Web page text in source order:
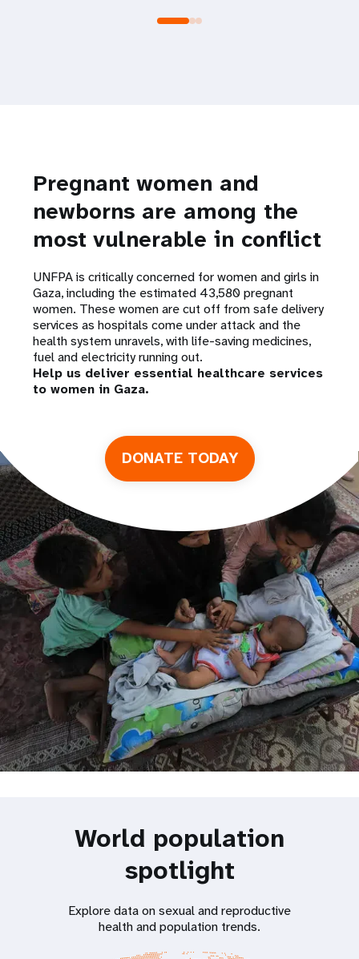
Pregnant women and
newborns are among the
most vulnerable in conflict
UNFPA is critically concerned for women and girls in
Gaza, including the estimated 43,580 pregnant
women. These women are cut off from safe delivery
services as hospitals come under attack and the
health system unravels, with life-saving medicines,
fuel and electricity running out.
Help us deliver essential healthcare services
to women in Gaza.
DONATE TODAY
World population
spotlight
Explore data on sexual and reproductive
health and population trends.